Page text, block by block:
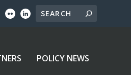
POLICY NEWS